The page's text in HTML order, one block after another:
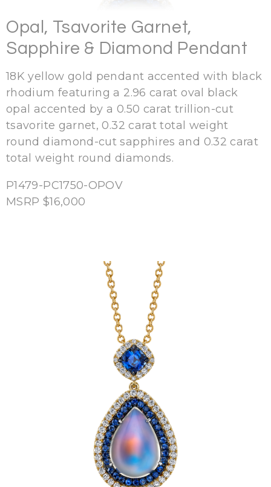
Opal, Tsavorite Garnet,
Sapphire & Diamond Pendant
18K yellow gold pendant accented with black
rhodium featuring a 2.96 carat oval black
opal accented by a 0.50 carat trillion-cut
tsavorite garnet, 0.32 carat total weight
round diamond-cut sapphires and 0.32 carat
total weight round diamonds.
P1479-PC1750-OPOV
MSRP $16,000